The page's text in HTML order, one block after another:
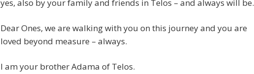
yes, also by your family and friends in Telos – and always will be.
Dear Ones, we are walking with you on this journey and you are
loved beyond measure – always.
I am your brother Adama of Telos.